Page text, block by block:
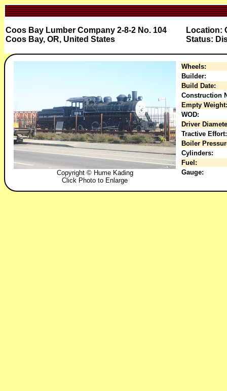
Coos Bay Lumber Company 2-8-2 No. 104
Coos Bay, OR, United States
Location:
Status:
Copyright © Hume Kading
Click Photo to Enlarge
Wheels:
Builder:
Build Date:
Construction
Empty Weight:
WOD:
Driver
Tractive Effort:
Boiler
Cylinders:
Fuel:
Gauge: